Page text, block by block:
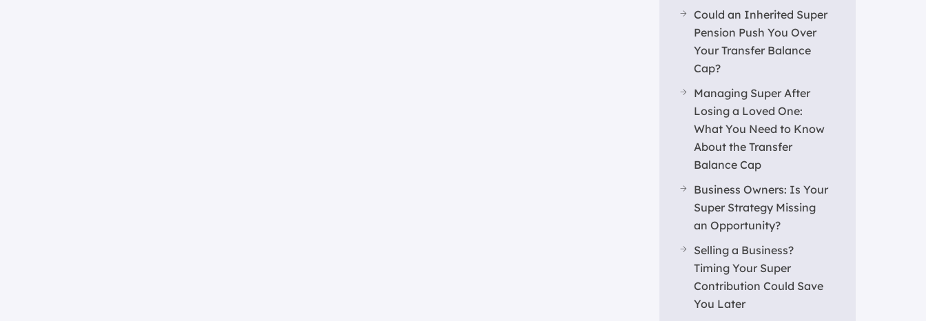
Could an Inherited Super
Pension Push You Over
Your Transfer Balance
Cap?
Managing Super After
Losing a Loved One:
What You Need to Know
About the Transfer
Balance Cap
Business Owners: Is Your
Super Strategy Missing
an Opportunity?
Selling a Business?
Timing Your Super
Contribution Could Save
You Later